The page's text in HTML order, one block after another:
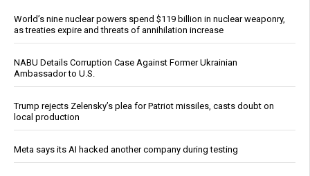
World’s nine nuclear powers spend $119 billion in nuclear weaponry,
as treaties expire and threats of annihilation increase
NABU Details Corruption Case Against Former Ukrainian
Ambassador to U.S.
Trump rejects Zelensky’s plea for Patriot missiles, casts doubt on
local production
Meta says its AI hacked another company during testing